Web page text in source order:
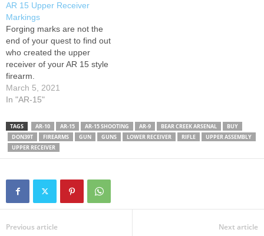
Tipton Cleaning Picks - Buy
the Magpul Armorer's
Wrench Here - Buy
Champion Steel Target
Base…
AR 15 Upper Receiver
Markings
Forging marks are not the
end of your quest to find out
who created the upper
receiver of your AR 15 style
firearm.
March 5, 2021
In "AR-15"
TAGS AR-10 AR-15 AR-15 SHOOTING AR-9 BEAR CREEK ARSENAL
BUY
DON39T
FIREARMS GUN GUNS LOWER RECEIVER RIFLE
UPPER ASSEMBLY
UPPER RECEIVER
Previous article Next article